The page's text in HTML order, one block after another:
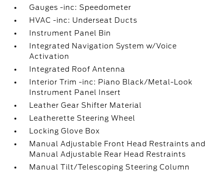
Gauges -inc: Speedometer
HVAC -inc: Underseat Ducts
Instrument Panel Bin
Integrated Navigation System w/Voice
Activation
Integrated Roof Antenna
Interior Trim -inc: Piano Black/Metal-Look
Instrument Panel Insert
Leather Gear Shifter Material
Leatherette Steering Wheel
Locking Glove Box
Manual Adjustable Front Head Restraints and
Manual Adjustable Rear Head Restraints
Manual Tilt/Telescoping Steering Column